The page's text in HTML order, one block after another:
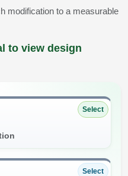
modification to a measurable
to view design
Select
Select